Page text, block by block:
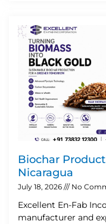
Biochar
Nicaragua
July 18, 2026 No
Excellent En-Fab
manufacturer and